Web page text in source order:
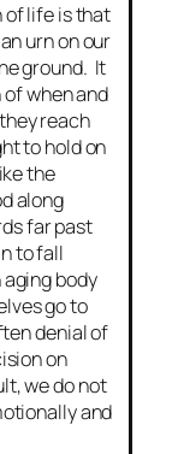
of life is that
urn on our
ground. It
when and
reach
to hold on
the
along
far past
to fall
body
go to
denial of
on
we do not
and